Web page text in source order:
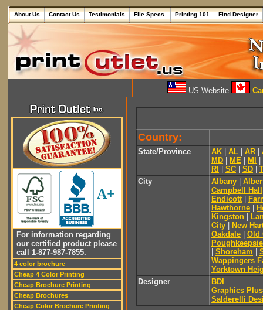
About Us Contact Us Testimonials File Specs. Printing 101 Find Designer
US Website
A+
For information regarding
our certified product please
call 1-877-987-7855.
4 color brochure
Cheap 4 Color Printing
Cheap Brochure Printing
Cheap Brochures
Cheap Color Brochure Printing
Country:
State/Province AK AL AR
MD
ME MI
RI
SC SD
City
Albany
Campbell Hall
Endicott
Hawthorne
Kingston
City
New
Oakdale
Old
Poughkeepsie
Shoreham
Wappingers
Yorktown
Designer
BDI
Graphics
Salderelli